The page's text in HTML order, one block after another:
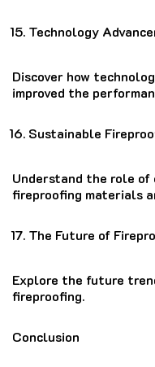
Technology
Discover how
improved the
Sustainable
Understand the role
fireproofing materials
The Future of
Explore the future
fireproofing.
Conclusion